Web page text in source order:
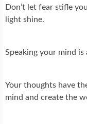
Don’t let fear stifle
light shine.
Speaking your mind
Your thoughts have
mind and create the